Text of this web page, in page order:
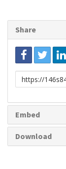
Share
Link
to
Embed
Download